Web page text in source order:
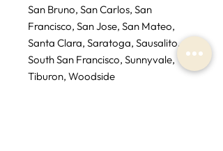
San Bruno, San Carlos, San
Francisco, San Jose, San Mateo,
Santa Clara, Saratoga, Sausalito,
South San Francisco, Sunnyvale,
Tiburon, Woodside